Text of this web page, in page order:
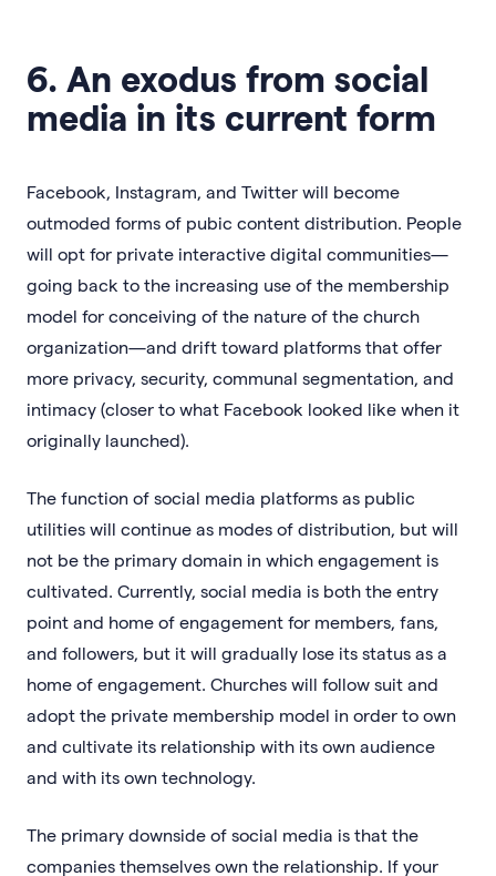
6. An exodus from social
media in its current form
Facebook, Instagram, and Twitter will become
outmoded forms of pubic content distribution. People
will opt for private interactive digital communities—
going back to the increasing use of the membership
model for conceiving of the nature of the church
organization—and drift toward platforms that offer
more privacy, security, communal segmentation, and
intimacy (closer to what Facebook looked like when it
originally launched).
The function of social media platforms as public
utilities will continue as modes of distribution, but will
not be the primary domain in which engagement is
cultivated. Currently, social media is both the entry
point and home of engagement for members, fans,
and followers, but it will gradually lose its status as a
home of engagement. Churches will follow suit and
adopt the private membership model in order to own
and cultivate its relationship with its own audience
and with its own technology.
The primary downside of social media is that the
companies themselves own the relationship. If your